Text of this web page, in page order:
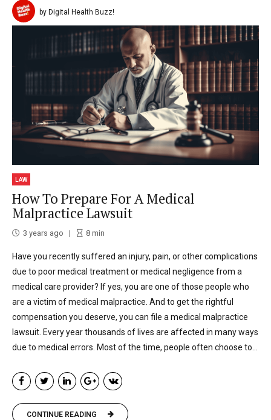
by Digital Health Buzz!
LAW
How To Prepare For A Medical
Malpractice Lawsuit
3 years ago 8min
Have you recently suffered an injury, pain, or other complications
due to poor medical treatment or medical negligence from a
medical care provider? If yes, you are one of those people who
are a victim of medical malpractice. And to get the rightful
compensation you deserve, you can file a medical malpractice
lawsuit. Every year thousands of lives are affected in many ways
due to medical errors. Most of the time, people often choose to...
CONTINUE READING